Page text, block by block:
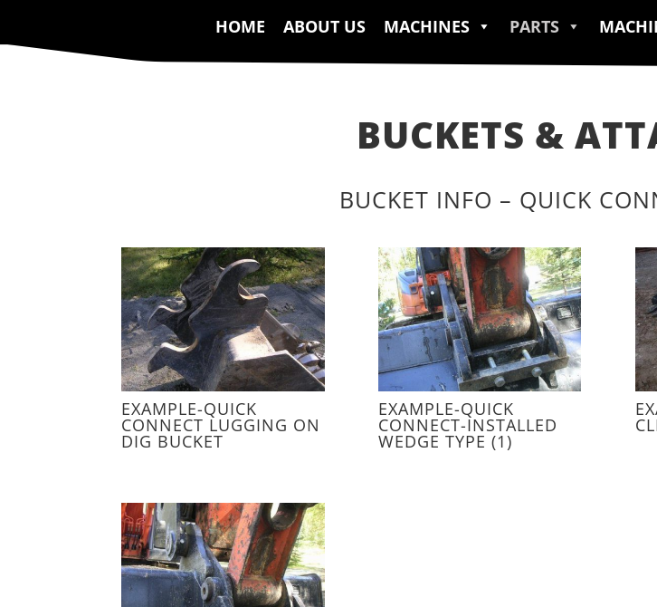
HOME ABOUT US MACHINES PARTS
BUCKETS &
BUCKET INFO – QUICK
EXAMPLE-QUICK
CONNECT LUGGING ON
DIG BUCKET
EXAMPLE-QUICK
CONNECT-INSTALLED
WEDGE TYPE (1)